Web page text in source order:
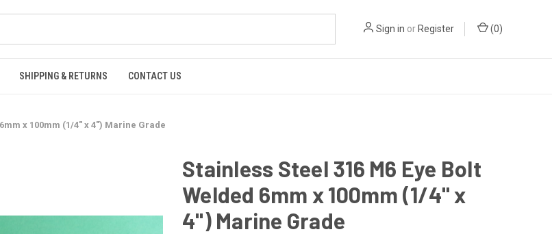
Sign in or Register (0)
SHIPPING & RETURNS CONTACT US
x 100mm (1/4" x 4") Marine Grade
Stainless Steel 316 M6 Eye Bolt
Welded 6mm x 100mm (1/4" x
4") Marine Grade